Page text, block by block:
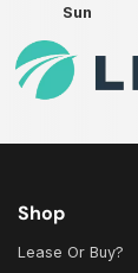
Sun
Shop
Lease Or Buy?